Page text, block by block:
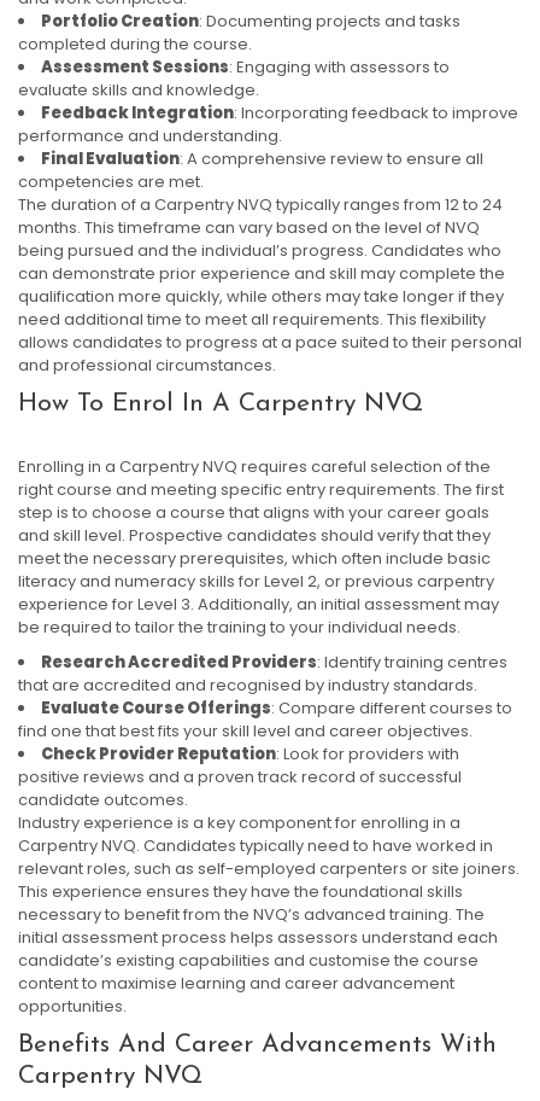
Portfolio Creation: Documenting projects and tasks
completed during the course.
Assessment Sessions: Engaging with assessors to
evaluate skills and knowledge.
Feedback Integration: Incorporating feedback to improve
performance and understanding.
Final Evaluation: A comprehensive review to ensure all
competencies are met.
The duration of a Carpentry NVQ typically ranges from 12 to 24
months. This timeframe can vary based on the level of NVQ
being pursued and the individual’s progress. Candidates who
can demonstrate prior experience and skill may complete the
qualification more quickly, while others may take longer if they
need additional time to meet all requirements. This flexibility
allows candidates to progress at a pace suited to their personal
and professional circumstances.
How To Enrol In A Carpentry NVQ
Enrolling in a Carpentry NVQ requires careful selection of the
right course and meeting specific entry requirements. The first
step is to choose a course that aligns with your career goals
and skill level. Prospective candidates should verify that they
meet the necessary prerequisites, which often include basic
literacy and numeracy skills for Level 2, or previous carpentry
experience for Level 3. Additionally, an initial assessment may
be required to tailor the training to your individual needs.
Research Accredited Providers: Identify training centres
that are accredited and recognised by industry standards.
Evaluate Course Offerings: Compare different courses to
find one that best fits your skill level and career objectives.
Check Provider Reputation: Look for providers with
positive reviews and a proven track record of successful
candidate outcomes.
Industry experience is a key component for enrolling in a
Carpentry NVQ. Candidates typically need to have worked in
relevant roles, such as self-employed carpenters or site joiners.
This experience ensures they have the foundational skills
necessary to benefit from the NVQ’s advanced training. The
initial assessment process helps assessors understand each
candidate’s existing capabilities and customise the course
content to maximise learning and career advancement
opportunities.
Benefits And Career Advancements With
Carpentry NVQ